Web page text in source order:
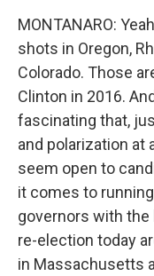
MONTANARO:
shots in Oregon,
Colorado. Those
Clinton in 2016.
fascinating that,
and polarization at
seem open to
it comes to
governors with
re-election today
in Massachusetts